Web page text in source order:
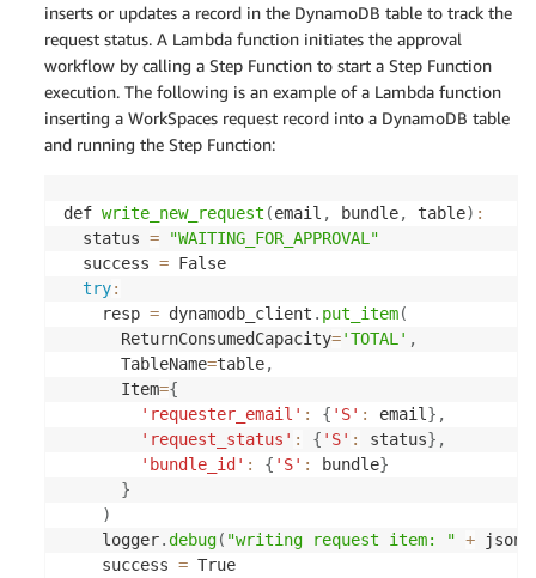
inserts or updates a record in the DynamoDB table to track the
request status. A Lambda function initiates the approval
workflow by calling a Step Function to start a Step Function
execution. The following is an example of a Lambda function
inserting a WorkSpaces request record into a DynamoDB table
and running the Step Function:
def write_new_request (email , bundle, table) :
  status
=
"WAITING_FOR_APPROVAL"
  success
= False
try:
    resp
= dynamodb_client . put_item(
      ReturnConsumedCapacity
='TOTAL' ,
      TableName
=table,
      Item
={
'requester_email' : { 'S' : email } ,
'request_status' : { 'S' : status} ,
'bundle_id' : { 'S' : bundle}
}
)
    logger
.debug( "writing request item: " + json
    success
= True